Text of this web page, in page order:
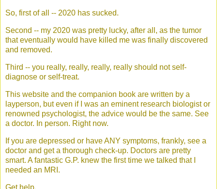
So, first of all -- 2020 has sucked.
Second -- my 2020 was pretty lucky, after all, as the tumor
that eventually would have killed me was finally discovered
and removed.
Third -- you really, really, really, really should not self-
diagnose or self-treat.
This website and the companion book are written by a
layperson, but even if I was an eminent research biologist or
renowned psychologist, the advice would be the same. See
a doctor. In person. Right now.
If you are depressed or have ANY symptoms, frankly, see a
doctor and get a thorough check-up. Doctors are pretty
smart. A fantastic G.P. knew the first time we talked that I
needed an MRI.
Get help.